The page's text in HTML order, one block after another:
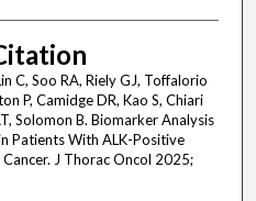
C, Soo RA, Riely GJ, Toffalorio
P, Camidge DR, Kao S, Chiari
Solomon B. Biomarker Analysis
Patients With ALK-Positive
J Thorac Oncol 2025;